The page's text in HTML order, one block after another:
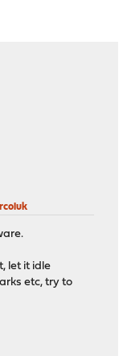
let it idle
etc, try to